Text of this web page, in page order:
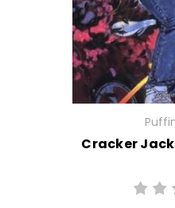
Cracker